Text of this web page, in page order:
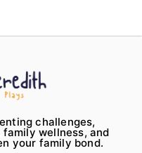
challenges,
wellness, and
your family bond.